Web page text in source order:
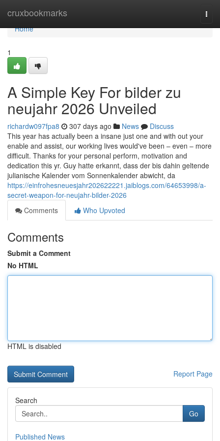
cruxbookmarks
Home
Home
1
A Simple Key For bilder zu
neujahr 2026 Unveiled
richardw097fpa8 307 days ago News
Discuss
This year has actually been a insane just one and with out your
enable and assist, our working lives would've been – even – more
difficult. Thanks for your personal perform, motivation and
dedication this yr. Guy hatte erkannt, dass der bis dahin geltende
julianische Kalender vom Sonnenkalender abwicht, da
https://einfrohesneuesjahr202622221.jaiblogs.com/64653998/a-
secret-weapon-for-neujahr-bilder-2026
Comments
Who Upvoted
Comments
Submit a Comment
No HTML
HTML is disabled
Report Page
Search
Go
Published News